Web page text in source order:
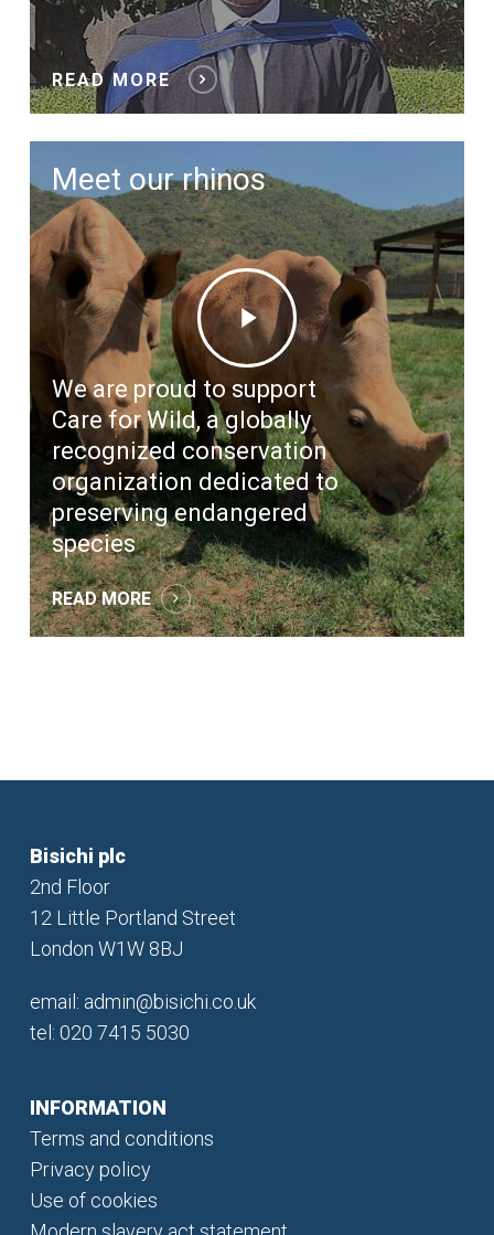
READ MORE
Meet our rhinos
Play
Video
We are proud to support
Care for Wild, a globally
recognized conservation
organization dedicated to
preserving endangered
species
READ MORE
Bisichi plc
2nd Floor
12 Little Portland Street
London W1W 8BJ
email: admin@bisichi.co.uk
tel: 020 7415 5030
INFORMATION
Terms and conditions
Privacy policy
Use of cookies